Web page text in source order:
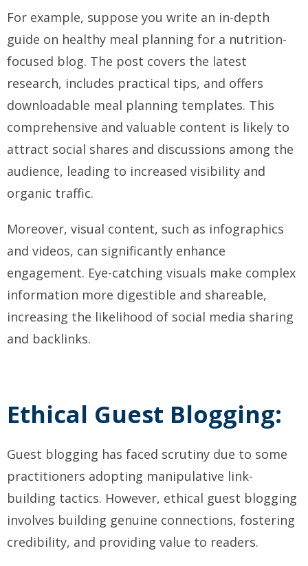
For example, suppose you write an in-depth
guide on healthy meal planning for a nutrition-
focused blog. The post covers the latest
research, includes practical tips, and offers
downloadable meal planning templates. This
comprehensive and valuable content is likely to
attract social shares and discussions among the
audience, leading to increased visibility and
organic traffic.
Moreover, visual content, such as infographics
and videos, can significantly enhance
engagement. Eye-catching visuals make complex
information more digestible and shareable,
increasing the likelihood of social media sharing
and backlinks.
Ethical Guest Blogging:
Guest blogging has faced scrutiny due to some
practitioners adopting manipulative link-
building tactics. However, ethical guest blogging
involves building genuine connections, fostering
credibility, and providing value to readers.